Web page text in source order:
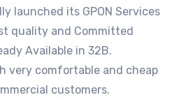
launched its GPON Services
quality and Committed
Available in 32B.
very comfortable and cheap
customers.